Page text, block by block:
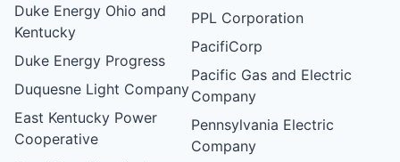
Duke Energy Ohio and
Kentucky
Duke Energy Progress
Duquesne Light Company
East Kentucky Power
Cooperative
PPL Corporation
PacifiCorp
Pacific Gas and Electric
Company
Pennsylvania Electric
Company